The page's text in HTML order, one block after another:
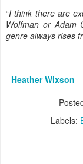
“I think there are
Wolfman or Adam
genre always rises
- Heather Wixson
Labels: